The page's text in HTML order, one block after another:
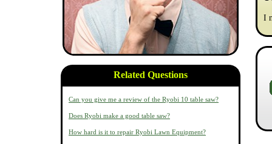
Related Questions
Can you give me a review of the Ryobi 10 table saw?
Does Ryobi make a good table saw?
How hard is it to repair Ryobi Lawn Equipment?
I